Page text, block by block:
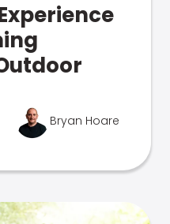
Bryan Hoare